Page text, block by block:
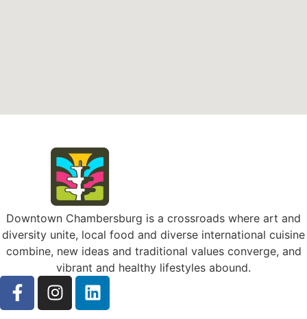
Downtown Chambersburg is a crossroads where art and
diversity unite, local food and diverse international cuisine
combine, new ideas and traditional values converge, and
vibrant and healthy lifestyles abound.